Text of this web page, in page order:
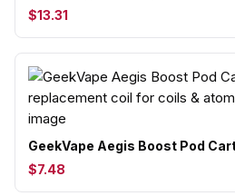
$13.31
GeekVape Aegis Boost Pod
$7.48